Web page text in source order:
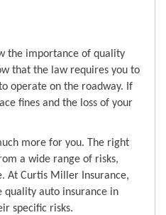
the importance of quality
that the law requires you to
operate on the roadway. If
fines and the loss of your
more for you. The right
a wide range of risks,
At Curtis Miller Insurance,
quality auto insurance in
specific risks.